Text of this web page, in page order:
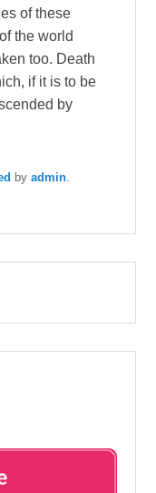
of these
the world
too. Death
if it is to be
by
byadmin.